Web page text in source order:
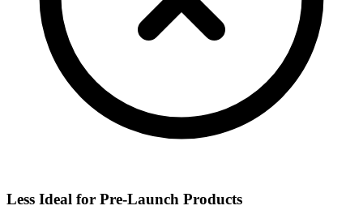
Less Ideal for Pre-Launch Products